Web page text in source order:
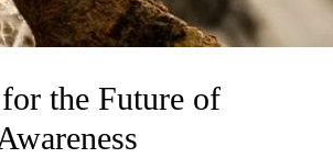
the Future of